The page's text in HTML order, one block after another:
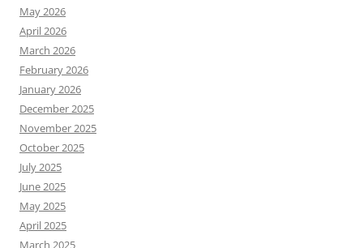
May 2026
April 2026
March 2026
February 2026
January 2026
December 2025
November 2025
October 2025
July 2025
June 2025
May 2025
April 2025
March 2025